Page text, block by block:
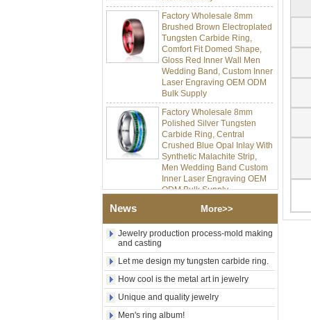
Factory Wholesale 8mm
Brushed Brown Electroplated
Tungsten Carbide Ring,
Comfort Fit Domed Shape,
Gloss Red Inner Wall Men
Wedding Band, Custom Inner
Laser Engraving OEM ODM
Bulk Supply
Factory Wholesale 8mm
Polished Silver Tungsten
Carbide Ring, Central
Crushed Blue Opal Inlay With
Synthetic Malachite Strip,
Men Wedding Band Custom
Inner Laser Engraving OEM
ODM Bulk Supply
Polished Square Signet
Wood Inlay With Abalone
Religious Statement Ring
Custom Inner Engraving
OEM ODM Bulk Supply
Factory Wholesale 8mm
Rose Gold Electroplated
Tungsten Carbide Ring, Red
News More>>
Jewelry production process-mold making
and casting
Let me design my tungsten carbide ring.
How cool is the metal art in jewelry
Unique and quality jewelry
Men's ring album!